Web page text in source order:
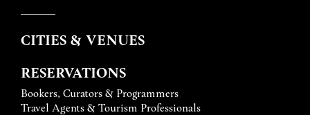
CITIES & VENUES
RESERVATIONS
Bookers, Curators & Programmers
Travel Agents & Tourism Professionals